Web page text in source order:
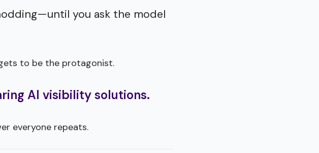
you ask the model
to be the protagonist.
AI visibility solutions.
everyone repeats.